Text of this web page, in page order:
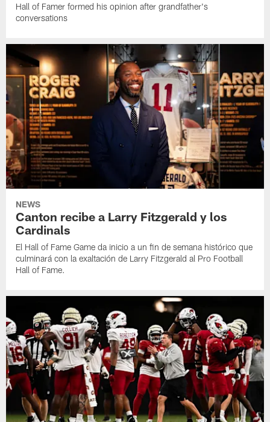
Hall of Famer formed his opinion after grandfather's
conversations
NEWS
Canton recibe a Larry Fitzgerald y los
Cardinals
El Hall of Fame Game da inicio a un fin de semana histórico que
culminará con la exaltación de Larry Fitzgerald al Pro Football
Hall of Fame.